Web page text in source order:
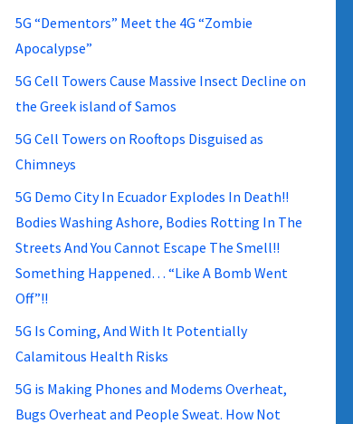
5G “Dementors” Meet the 4G “Zombie
Apocalypse”
5G Cell Towers Cause Massive Insect Decline on
the Greek island of Samos
5G Cell Towers on Rooftops Disguised as
Chimneys
5G Demo City In Ecuador Explodes In Death!!
Bodies Washing Ashore, Bodies Rotting In The
Streets And You Cannot Escape The Smell!!
Something Happened… “Like A Bomb Went
Off”!!
5G Is Coming, And With It Potentially
Calamitous Health Risks
5G is Making Phones and Modems Overheat,
Bugs Overheat and People Sweat. How Not